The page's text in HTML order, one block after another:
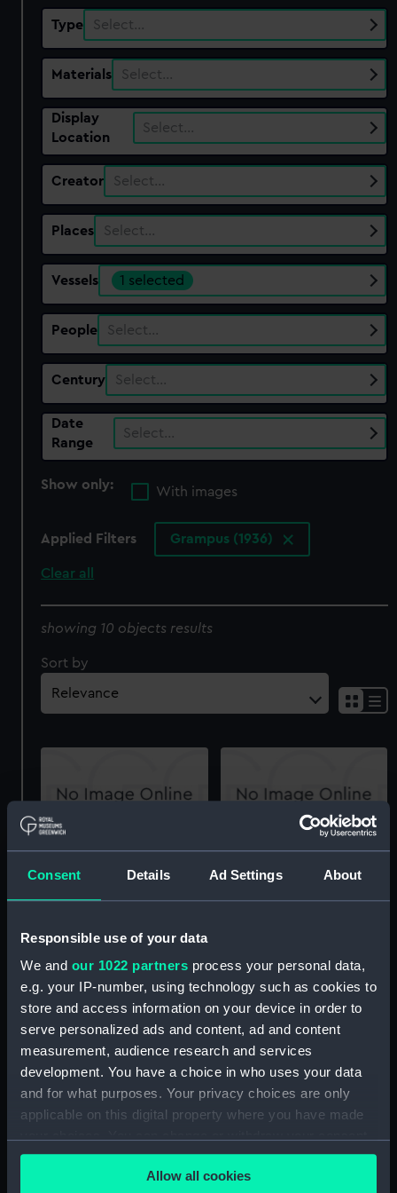
Consent Details Ad Settings About
Responsible use of your data
We and our 1022 partners process your personal data,
e.g. your IP-number, using technology such as cookies to
store and access information on your device in order to
serve personalized ads and content, ad and content
measurement, audience research and services
development. You have a choice in who uses your data
and for what purposes. Your privacy choices are only
applicable on this digital property where you have made
any time from the Cookie Declaration or by clicking on
the Privacy trigger icon.Allow all cookies
Type Select…
Materials Select…
Display
Location
Select…
Creator Select…
Places Select…
Vessels 1 selected
People Select…
Century Select…
Date
Range
Select…
Show only:
With images
Applied Filters Grampus (1936)
Clear all
showing 10 objects results
Sort by
Grampus (1936)
(technical drawing)
Grampus (1936)
(technical drawing)
Grampus (1936)
(technical drawing)
Grampus (1936)
(Negative)